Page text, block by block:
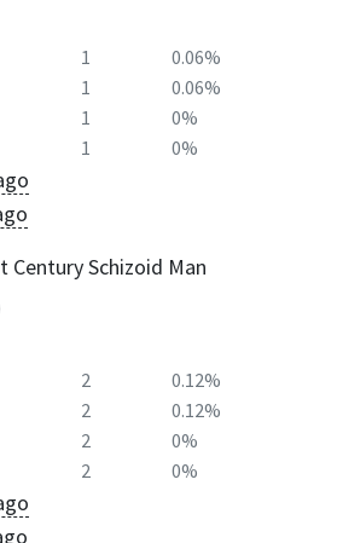
1
0.06%
1
0.06%
1
0%
1 0%
Century Schizoid Man
2
0.12%
2
0.12%
2
0%
2 0%